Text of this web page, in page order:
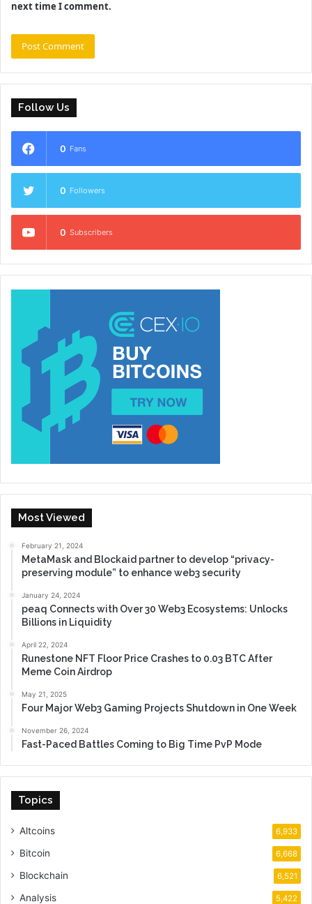
next time I comment.
Follow Us
0 Fans
0 Followers
0 Subscribers
Most Viewed
February 21, 2024
MetaMask and Blockaid partner to develop “privacy-
preserving module” to enhance web3 security
January 24, 2024
peaq Connects with Over 30 Web3 Ecosystems: Unlocks
Billions in Liquidity
April 22, 2024
Runestone NFT Floor Price Crashes to 0.03 BTC After
Meme Coin Airdrop
May 21, 2025
Four Major Web3 Gaming Projects Shutdown in One Week
November 26, 2024
Fast-Paced Battles Coming to Big Time PvP Mode
Topics
Altcoins 6,933
Bitcoin 6,668
Blockchain 6,521
Analysis 5,422